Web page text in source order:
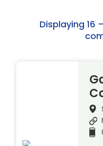
Displaying 16